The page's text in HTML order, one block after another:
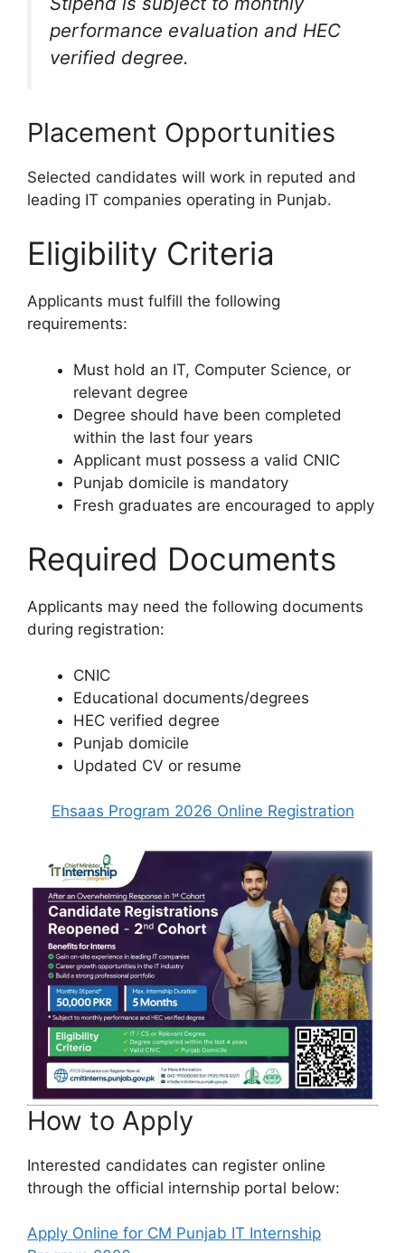
performance evaluation and HEC
verified degree.
Placement Opportunities
Selected candidates will work in reputed and
leading IT companies operating in Punjab.
Eligibility Criteria
Applicants must fulfill the following
requirements:
Must hold an IT, Computer Science, or
relevant degree
Degree should have been completed
within the last four years
Applicant must possess a valid CNIC
Punjab domicile is mandatory
Fresh graduates are encouraged to apply
Required Documents
Applicants may need the following documents
during registration:
CNIC
Educational documents/degrees
HEC verified degree
Punjab domicile
Updated CV or resume
Ehsaas Program 2026 Online Registration
How to Apply
Interested candidates can register online
through the official internship portal below:
Apply Online for CM Punjab IT Internship